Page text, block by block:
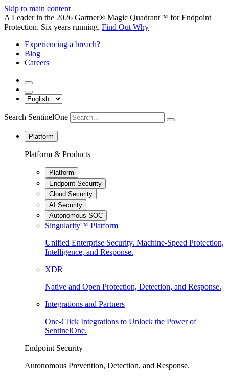
Skip to main content
A Leader in the 2026 Gartner® Magic Quadrant™ for Endpoint
Protection. Six years running. Find Out Why
Experiencing a breach?
Blog
Careers
Search SentinelOne
Platform
Platform & Products
Platform
Endpoint Security
Cloud Security
AI Security
Autonomous SOC
Singularity™ Platform
Unified Enterprise Security. Machine-Speed Protection,
Intelligence, and Response.
XDR
Native and Open Protection, Detection, and Response.
Integrations and Partners
One-Click Integrations to Unlock the Power of
SentinelOne.
Endpoint Security
Autonomous Prevention, Detection, and Response.